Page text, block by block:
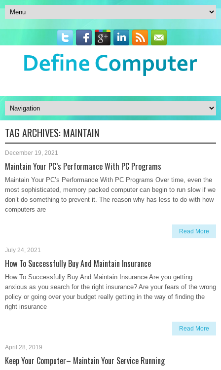
TAG ARCHIVES: MAINTAIN
December 19, 2021
Maintain Your PC’s Performance With PC Programs
Maintain Your PC’s Performance With PC Programs Over time, even the
most sophisticated, memory packed computer can begin to run slow if we
don’t do something to prevent it. The reason why has less to do with how
computers are
Read More
July 24, 2021
How To Successfully Buy And Maintain Insurance
How To Successfully Buy And Maintain Insurance Are you getting
anxious as you search for the right insurance? Are your fears of the wrong
policy or going over your budget really getting in the way of finding the
right insurance
Read More
April 28, 2019
Keep Your Computer– Maintain Your Service Running